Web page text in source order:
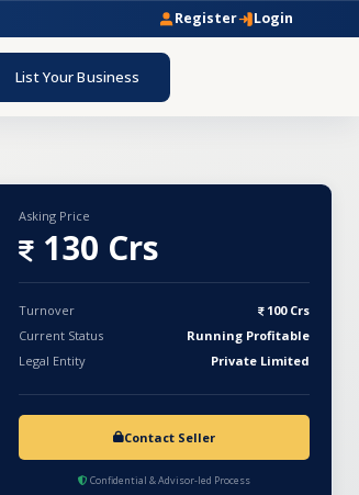
Register Login
List Your Business
Asking Price
130 Crs
Turnover
100 Crs
Current Status
Running Profitable
Legal Entity
Private Limited
Contact Seller
Confidential & Advisor-led Process